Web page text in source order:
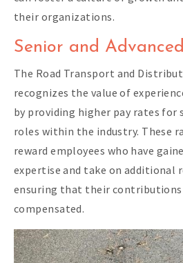
their organizations.
Senior and
The Road Transport and
recognizes the value of
by providing higher pay rates for
roles within the industry. These
reward employees who have
expertise and take on additional
ensuring that their
compensated.